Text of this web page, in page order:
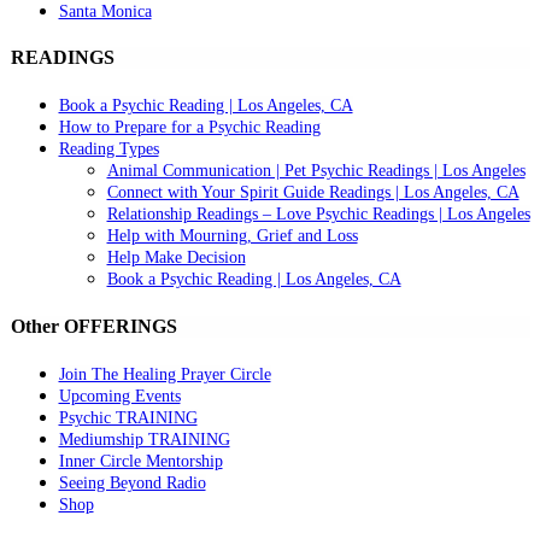
Santa Monica
READINGS
Book a Psychic Reading | Los Angeles, CA
How to Prepare for a Psychic Reading
Reading Types
Animal Communication | Pet Psychic Readings | Los Angeles
Connect with Your Spirit Guide Readings | Los Angeles, CA
Relationship Readings – Love Psychic Readings | Los Angeles
Help with Mourning, Grief and Loss
Help Make Decision
Book a Psychic Reading | Los Angeles, CA
Other OFFERINGS
Join The Healing Prayer Circle
Upcoming Events
Psychic TRAINING
Mediumship TRAINING
Inner Circle Mentorship
Seeing Beyond Radio
Shop